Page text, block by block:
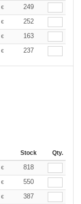
€
249
€
252
€
163
€ 237
Stock Qty.
€
818
€
550
€
387